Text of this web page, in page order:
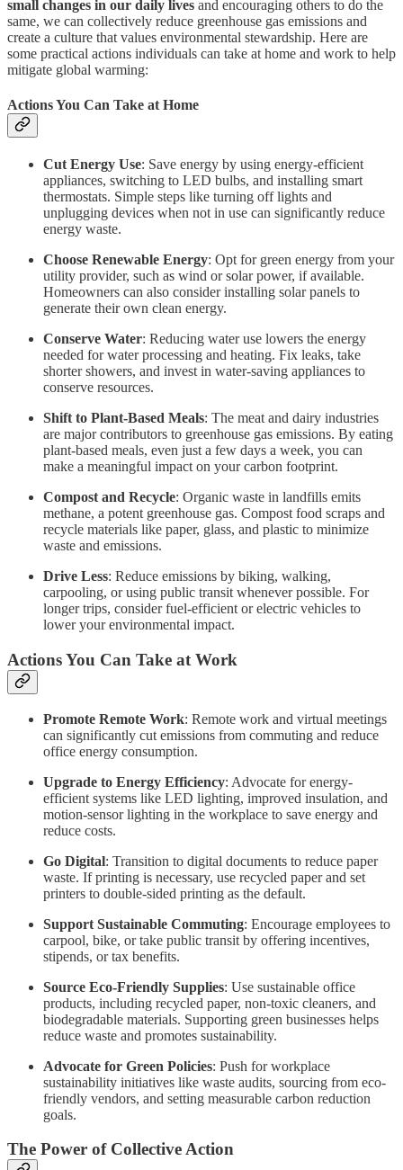
small changes in our daily lives and encouraging others to do the
same, we can collectively reduce greenhouse gas emissions and
create a culture that values environmental stewardship. Here are
some practical actions individuals can take at home and work to help
mitigate global warming:
Actions You Can Take at Home
Cut Energy Use: Save energy by using energy-efficient
appliances, switching to LED bulbs, and installing smart
thermostats. Simple steps like turning off lights and
unplugging devices when not in use can significantly reduce
energy waste.
Choose Renewable Energy: Opt for green energy from your
utility provider, such as wind or solar power, if available.
Homeowners can also consider installing solar panels to
generate their own clean energy.
Conserve Water: Reducing water use lowers the energy
needed for water processing and heating. Fix leaks, take
shorter showers, and invest in water-saving appliances to
conserve resources.
Shift to Plant-Based Meals: The meat and dairy industries
are major contributors to greenhouse gas emissions. By eating
plant-based meals, even just a few days a week, you can
make a meaningful impact on your carbon footprint.
Compost and Recycle: Organic waste in landfills emits
methane, a potent greenhouse gas. Compost food scraps and
recycle materials like paper, glass, and plastic to minimize
waste and emissions.
Drive Less: Reduce emissions by biking, walking,
carpooling, or using public transit whenever possible. For
longer trips, consider fuel-efficient or electric vehicles to
lower your environmental impact.
Actions You Can Take at Work
Promote Remote Work: Remote work and virtual meetings
can significantly cut emissions from commuting and reduce
office energy consumption.
Upgrade to Energy Efficiency: Advocate for energy-
efficient systems like LED lighting, improved insulation, and
motion-sensor lighting in the workplace to save energy and
reduce costs.
Go Digital: Transition to digital documents to reduce paper
waste. If printing is necessary, use recycled paper and set
printers to double-sided printing as the default.
Support Sustainable Commuting: Encourage employees to
carpool, bike, or take public transit by offering incentives,
stipends, or tax benefits.
Source Eco-Friendly Supplies: Use sustainable office
products, including recycled paper, non-toxic cleaners, and
biodegradable materials. Supporting green businesses helps
reduce waste and promotes sustainability.
Advocate for Green Policies: Push for workplace
sustainability initiatives like waste audits, sourcing from eco-
friendly vendors, and setting measurable carbon reduction
goals.
The Power of Collective Action